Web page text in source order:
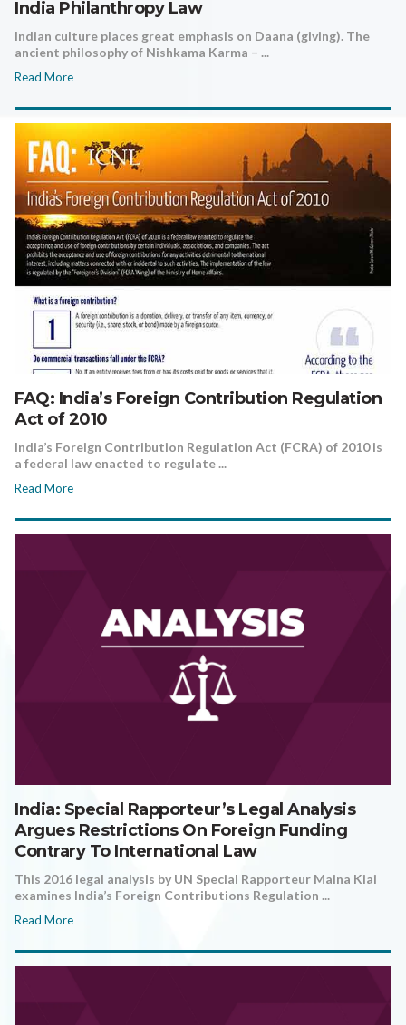
India Philanthropy Law
Indian culture places great emphasis on Daana (giving). The
ancient philosophy of Nishkama Karma – ...
Read More
FAQ: India’s Foreign Contribution Regulation
Act of 2010
India’s Foreign Contribution Regulation Act (FCRA) of 2010 is
a federal law enacted to regulate ...
Read More
India: Special Rapporteur’s Legal Analysis
Argues Restrictions On Foreign Funding
Contrary To International Law
This 2016 legal analysis by UN Special Rapporteur Maina Kiai
examines India’s Foreign Contributions Regulation ...
Read More